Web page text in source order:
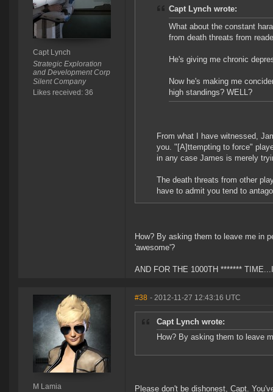
Capt Lynch
Strategic Exploration
and Development Corp
Silent Company
Likes received: 36
Capt Lynch wrote:
What about the constant
from death threats from
He's giving me chronic
Now he's making me
high standings? WELL?
From what I have witnessed,
you. "[A]ttempting to force"
in any case James is merely
The death threats from other
have to admit you tend to
How? By asking them to leave me in
'awesome'?
AND FOR THE 1000TH *******
M Lamia
#38 - 2012-11-27 12:43:16 UTC
Capt Lynch wrote:
How? By asking them to leave
Please don't be dishonest, Capt.